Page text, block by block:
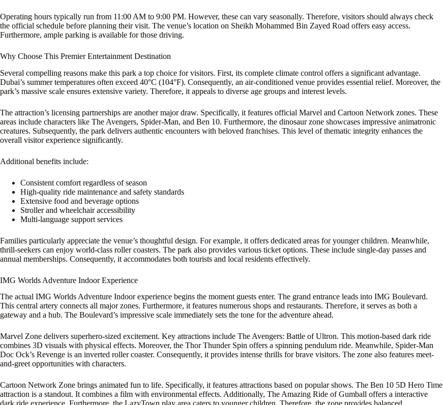
Operating hours typically run from 11:00 AM to 9:00 PM. However, these can vary seasonally. Therefore, visitors should always check
the official schedule before planning their visit. The venue’s location on Sheikh Mohammed Bin Zayed Road offers easy access.
Furthermore, ample parking is available for those driving.
Why Choose This Premier Entertainment Destination
Several compelling reasons make this park a top choice for visitors. First, its complete climate control offers a significant advantage.
Dubai’s summer temperatures often exceed 40°C (104°F). Consequently, an air-conditioned venue provides essential relief. Moreover, the
park’s massive scale ensures extensive variety. Therefore, it appeals to diverse age groups and interest levels.
The attraction’s licensing partnerships are another major draw. Specifically, it features official Marvel and Cartoon Network zones. These
areas include characters like The Avengers, Spider-Man, and Ben 10. Furthermore, the dinosaur zone showcases impressive animatronic
creatures. Subsequently, the park delivers authentic encounters with beloved franchises. This level of thematic integrity enhances the
overall visitor experience significantly.
Additional benefits include:
Consistent comfort regardless of season
High-quality ride maintenance and safety standards
Extensive food and beverage options
Stroller and wheelchair accessibility
Multi-language support services
Families particularly appreciate the venue’s thoughtful design. For example, it offers dedicated areas for younger children. Meanwhile,
thrill-seekers can enjoy world-class roller coasters. The park also provides various ticket options. These include single-day passes and
annual memberships. Consequently, it accommodates both tourists and local residents effectively.
IMG Worlds Adventure Indoor Experience
The actual IMG Worlds Adventure Indoor experience begins the moment guests enter. The grand entrance leads into IMG Boulevard.
This central artery connects all major zones. Furthermore, it features numerous shops and restaurants. Therefore, it serves as both a
gateway and a hub. The Boulevard’s impressive scale immediately sets the tone for the adventure ahead.
Marvel Zone delivers superhero-sized excitement. Key attractions include The Avengers: Battle of Ultron. This motion-based dark ride
combines 3D visuals with physical effects. Moreover, the Thor Thunder Spin offers a spinning pendulum ride. Meanwhile, Spider-Man
Doc Ock’s Revenge is an inverted roller coaster. Consequently, it provides intense thrills for brave visitors. The zone also features meet-
and-greet opportunities with characters.
Cartoon Network Zone brings animated fun to life. Specifically, it features attractions based on popular shows. The Ben 10 5D Hero Time
attraction is a standout. It combines a film with environmental effects. Additionally, The Amazing Ride of Gumball offers a interactive